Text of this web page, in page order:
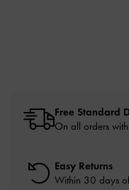
Free Standard
On all orders
Easy Returns
Within 30 days